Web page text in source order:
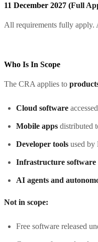
11 December 2027 (Full
All requirements fully apply.
Who Is In Scope
The CRA applies to
Cloud software
Mobile apps distributed
Developer tools used by
Infrastructure software
AI agents and
Not in scope:
Free software released